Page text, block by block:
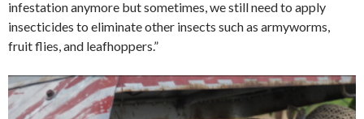
infestation anymore but sometimes, we still need to apply
insecticides to eliminate other insects such as armyworms,
fruit flies, and leafhoppers.”